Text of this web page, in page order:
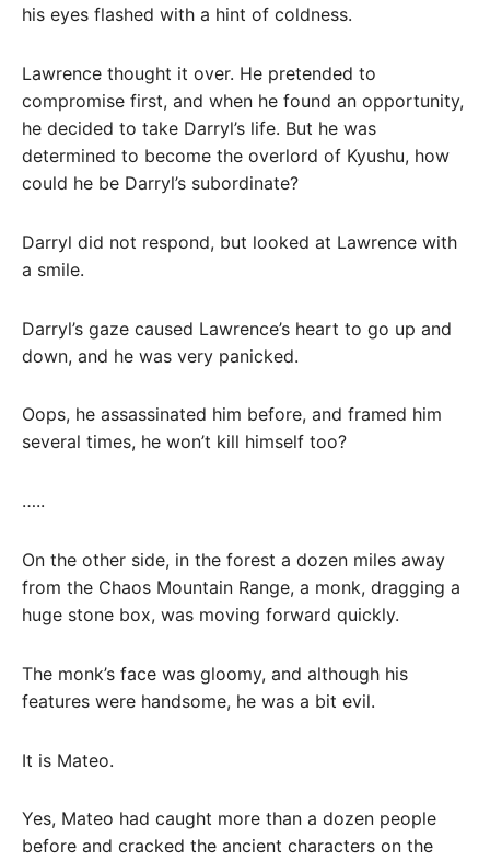
his eyes flashed with a hint of coldness.
Lawrence thought it over. He pretended to
compromise first, and when he found an opportunity,
he decided to take Darryl’s life. But he was
determined to become the overlord of Kyushu, how
could he be Darryl’s subordinate?
Darryl did not respond, but looked at Lawrence with
a smile.
Darryl’s gaze caused Lawrence’s heart to go up and
down, and he was very panicked.
Oops, he assassinated him before, and framed him
several times, he won’t kill himself too?
…..
On the other side, in the forest a dozen miles away
from the Chaos Mountain Range, a monk, dragging a
huge stone box, was moving forward quickly.
The monk’s face was gloomy, and although his
features were handsome, he was a bit evil.
It is Mateo.
Yes, Mateo had caught more than a dozen people
before and cracked the ancient characters on the